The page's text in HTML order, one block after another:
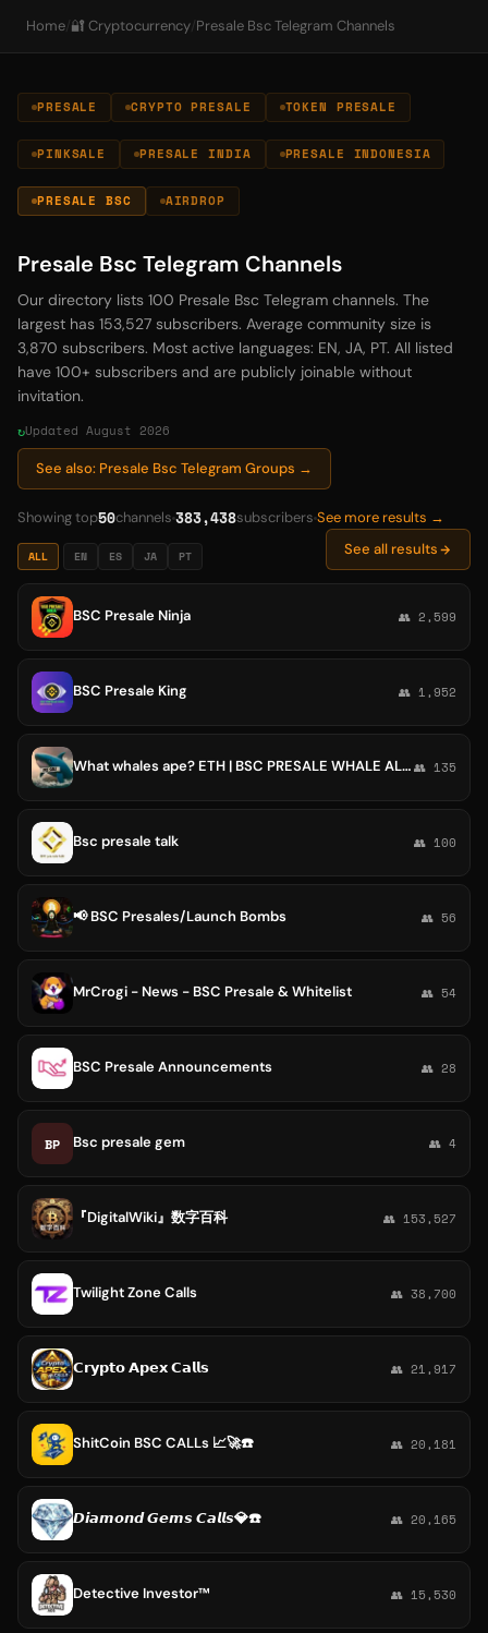
Home/ 🔐 Cryptocurrency/ Presale Bsc Telegram Channels
PRESALE CRYPTO PRESALE TOKEN PRESALE
PINKSALE PRESALE INDIA PRESALE INDONESIA
PRESALE BSC AIRDROP
Presale Bsc Telegram Channels
Our directory lists 100 Presale Bsc Telegram channels. The
largest has 153,527 subscribers. Average community size is
3,870 subscribers. Most active languages: EN, JA, PT. All listed
have 100+ subscribers and are publicly joinable without
invitation.
Updated August 2026
See also: Presale Bsc Telegram Groups →
Showing top50channels 383,438subscribers See more results →
ALL EN ES JA PT See all results
BSC Presale Ninja 👥 2,599
BSC Presale King 👥 1,952
What whales ape? ETH | BSC PRESALE WHALE ALERT👥 135
Bsc presale talk 👥 100
📢 BSC Presales/Launch Bombs 👥 56
MrCrogi - News - BSC Presale & Whitelist 👥 54
BSC Presale Announcements 👥 28
BP Bsc presale gem 👥 4
『DigitalWiki』数字百科 👥 153,527
Twilight Zone Calls 👥 38,700
𝗖𝗿𝘆𝗽𝘁𝗼 𝗔𝗽𝗲𝘅 𝗖𝗮𝗹𝗹𝘀 👥 21,917
ShitCoin BSC CALLs 📈🚀☎️ 👥 20,181
𝘿𝙞𝙖𝙢𝙤𝙣𝙙 𝙂𝙚𝙢𝙨 𝘾𝙖𝙡𝙡𝙨💎☎️ 👥 20,165
Detective Investor™ 👥 15,530